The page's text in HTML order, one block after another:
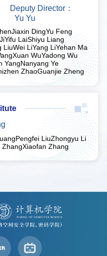
Deputy Director：
Yu Yu
Jiaxin DingYu Feng
Yifu LaiShiyu Liang
LiuWei LiYang LiYehan Ma
Xuan WuYadong Wu
YangNanyang Ye
ZhaoGuanjie Zheng
Pengfei LiuZhongyu Li
ZhangXiaofan Zhang